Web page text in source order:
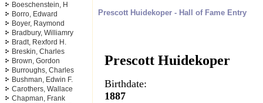
Boeschenstein, H
Borro, Edward
Boyer, Raymond
Bradbury, Williamry
Bradt, Rexford H.
Breskin, Charles
Brown, Gordon
Burroughs, Charles
Bushman, Edwin F.
Carothers, Wallace
Chapman, Frank
Prescott Huidekoper - Hall of Fame Entry
Prescott Huidekoper
Birthdate:
1887